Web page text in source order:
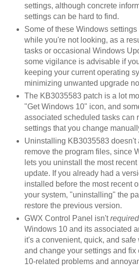
settings, although concrete
settings can be hard to find.
Some of these Windows
while you're not looking, as a
tasks or occasional Windows
some vigilance is advisable if
keeping your current operating
minimizing unwanted upgrade
The KB3035583 patch is a lot
"Get Windows 10" icon, and
associated scheduled tasks can
settings that you change
Uninstalling KB3035583 doesn't
remove the program files, since
lets you uninstall the most
update. If you already had a
installed before the most recent
your system, "uninstalling" the
restore the previous version.
GWX Control Panel isn'trequired
Windows 10 and its associated
it's a convenient, quick, and safe
and change your settings and fix
10-related problems and